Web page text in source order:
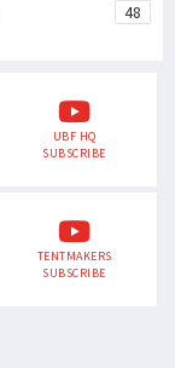
48
UBF HQ
SUBSCRIBE
TENTMAKERS
SUBSCRIBE